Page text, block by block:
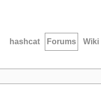
hashcat Forums Wiki